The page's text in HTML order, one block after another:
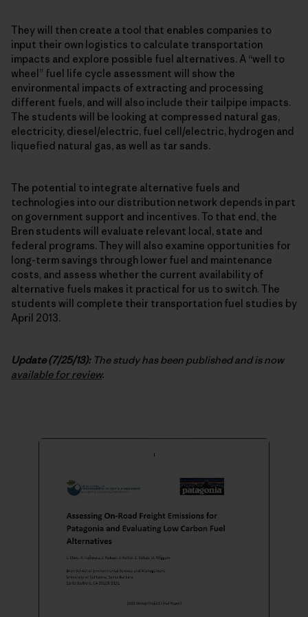
They will then create a tool that enables companies to
input their own logistics to calculate transportation
impacts and explore possible fuel alternatives. A “well to
wheel” fuel life cycle assessment will show the
environmental impacts of extracting and processing
different fuels, and will also include their tailpipe impacts.
The students will be looking at compressed natural gas,
electricity, diesel/electric, fuel cell/electric, hydrogen and
liquefied natural gas, as well as tar sands.
The potential to integrate alternative fuels and
technologies into our distribution network depends in part
on government support and incentives. To that end, the
Bren students will evaluate relevant local, state and
federal programs. They will also examine opportunities for
long-term savings through lower fuel and maintenance
costs, and assess whether the current availability of
alternative fuels makes it practical for us to switch. The
students will complete their transportation fuel studies by
April 2013.
Update (7/25/13):The study has been published and is now
available for review.